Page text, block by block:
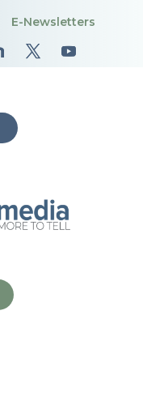
E-Newsletters